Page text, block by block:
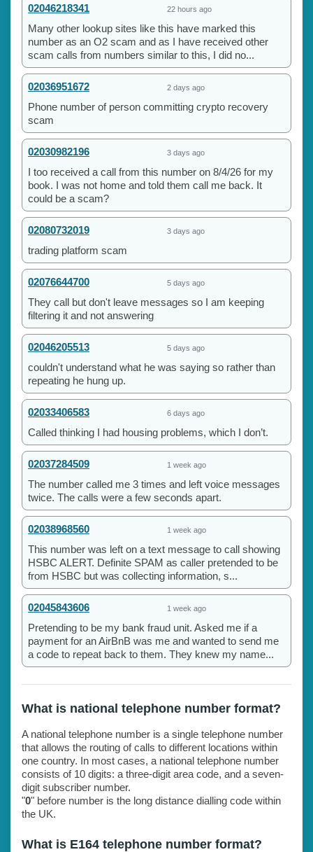
02046218341 22 hours ago
Many other lookup sites like this have marked this
number as an O2 scam and as I have received other
scam calls from numbers similar to this, I did no...
02036951672 2 days ago
Phone number of person committing crypto recovery
scam
02030982196 3 days ago
I too received a call from this number on 8/4/26 for my
book. I was not home and told them call me back. It
could be a scam?
02080732019 3 days ago
trading platform scam
02076644700 5 days ago
They call but don't leave messages so I am keeping
filtering it and not answering
02046205513 5 days ago
couldn't understand what he was saying so rather than
repeating he hung up.
02033406583 6 days ago
Called thinking I had housing problems, which I don’t.
02037284509 1 week ago
The number called me 3 times and left voice messages
twice. The calls were a few seconds apart.
02038968560 1 week ago
This number was left on a text message to call showing
HSBC ALERT. Definite SPAM as caller pretended to be
from HSBC but was collecting information, s...
02045843606 1 week ago
Pretending to be my bank fraud unit. Asked me if a
payment for an AirBnB was me and wanted to send me
a code to repeat back to them. They knew my name...
What is national telephone number format?
A national telephone number is a single telephone number
that allows the routing of calls to different locations within
one country. In most cases, a national telephone number
consists of 10 digits: a three-digit area code, and a seven-
digit subscriber number.
"0" before number is the long distance dialling code within
the UK.
What is E164 telephone number format?